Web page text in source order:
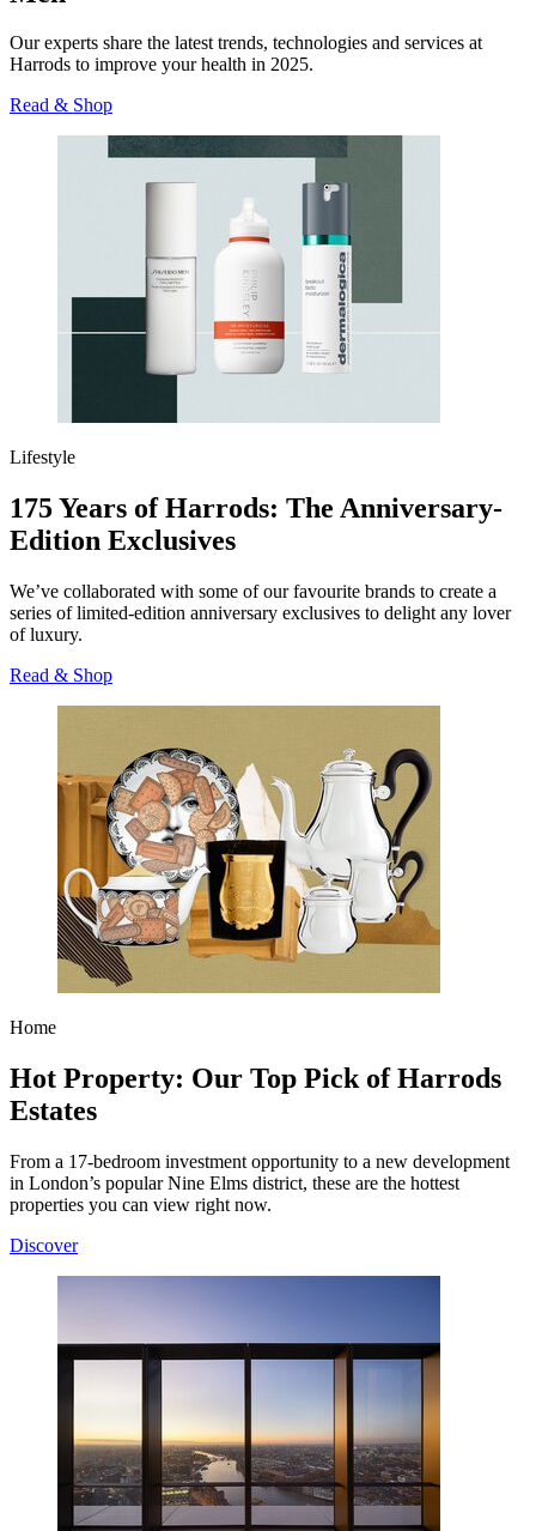
Our experts share the latest trends, technologies and services at
Harrods to improve your health in 2025.
Read & Shop
Lifestyle
175 Years of Harrods: The Anniversary-
Edition Exclusives
We’ve collaborated with some of our favourite brands to create a
series of limited-edition anniversary exclusives to delight any lover
of luxury.
Read & Shop
Home
Hot Property: Our Top Pick of Harrods
Estates
From a 17-bedroom investment opportunity to a new development
in London’s popular Nine Elms district, these are the hottest
properties you can view right now.
Discover